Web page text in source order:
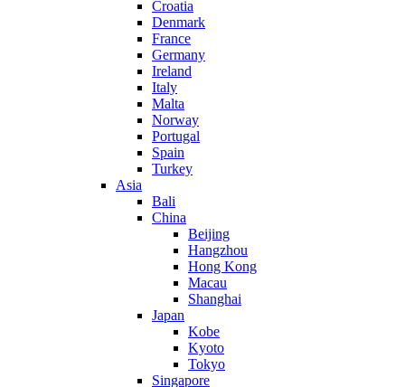
Croatia
Denmark
France
Germany
Ireland
Italy
Malta
Norway
Portugal
Spain
Turkey
Asia
Bali
China
Beijing
Hangzhou
Hong Kong
Macau
Shanghai
Japan
Kobe
Kyoto
Tokyo
Singapore